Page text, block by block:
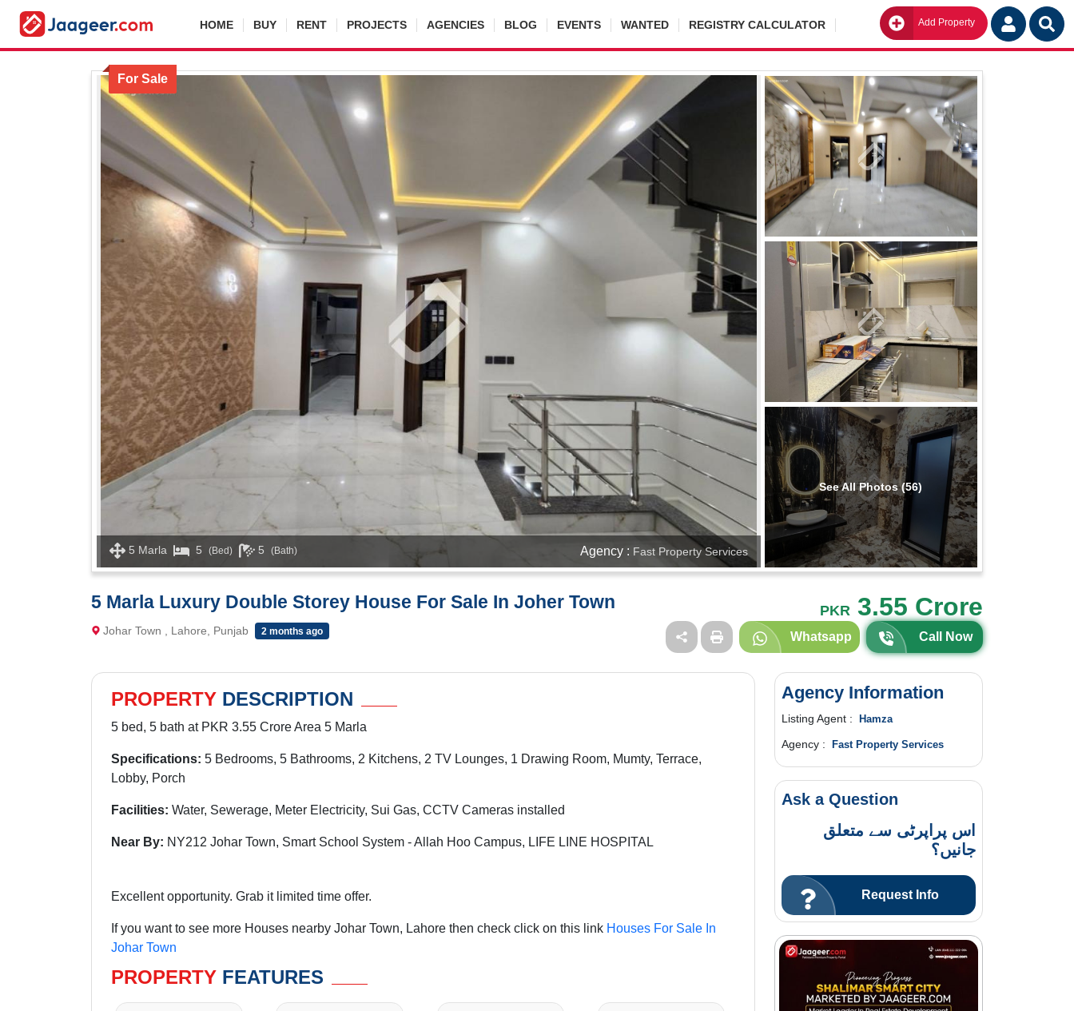
HOME BUY RENT PROJECTS AGENCIES BLOG EVENTS WANTED REGISTRY CALCULATOR Add Property Go
For Sale
5 Marla 5 (Bed) 5 (Bath) Agency : Fast Property Services
See All Photos (56)
5 Marla Luxury Double Storey House For Sale In Joher Town PKR 3.55 Crore
Johar Town , Lahore, Punjab 2 months ago Whatsapp Call Now
PROPERTY DESCRIPTION
5 bed, 5 bath at PKR 3.55 Crore Area 5 Marla
Specifications: 5 Bedrooms, 5 Bathrooms, 2 Kitchens, 2 TV Lounges, 1 Drawing Room, Mumty, Terrace,
Lobby, Porch
Facilities: Water, Sewerage, Meter Electricity, Sui Gas, CCTV Cameras installed
Near By: NY212 Johar Town, Smart School System - Allah Hoo Campus, LIFE LINE HOSPITAL
Excellent opportunity. Grab it limited time offer.
If you want to see more Houses nearby Johar Town, Lahore then check click on this link Houses For Sale In
Johar Town
PROPERTY FEATURES
Agency Information
Listing Agent : Hamza
Agency : Fast Property Services
Ask a Question
اس پراپرٹی سے متعلق
جانیں؟
Request Info